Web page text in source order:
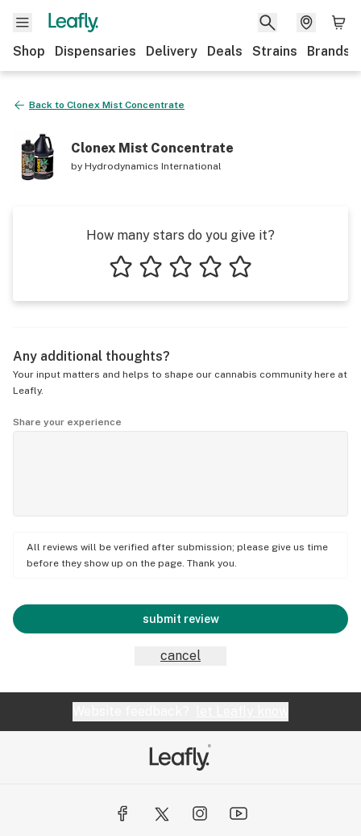
Shop Dispensaries Delivery Deals Strains Brands
Back to Clonex Mist Concentrate
Clonex Mist Concentrate
by Hydrodynamics International
How many stars do you give it?
Any additional thoughts?
Your input matters and helps to shape our cannabis community here at
Leafly.
Share your experience
All reviews will be verified after submission; please give us time
before they show up on the page. Thank you.
submit review
cancel